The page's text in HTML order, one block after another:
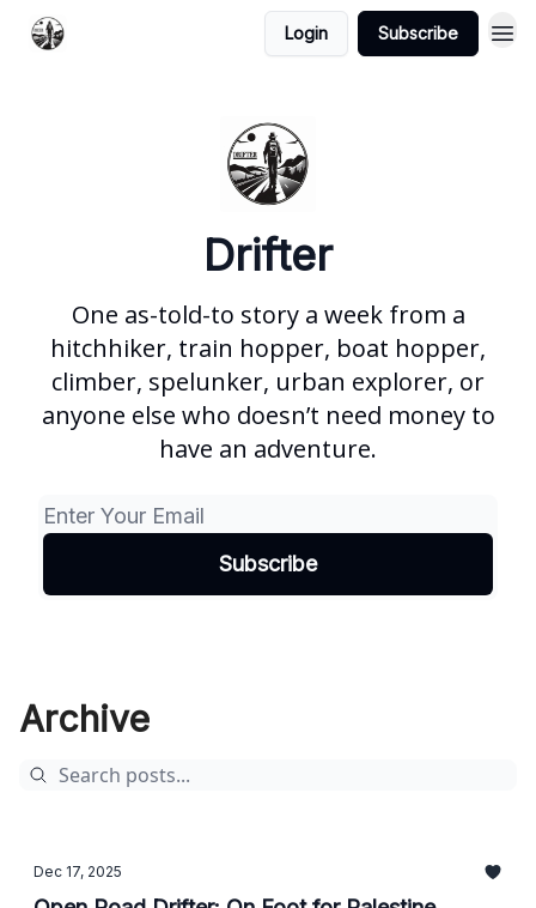
Login Subscribe
Drifter
One as-told-to story a week from a
hitchhiker, train hopper, boat hopper,
climber, spelunker, urban explorer, or
anyone else who doesn’t need money to
have an adventure.
Archive
Dec 17, 2025